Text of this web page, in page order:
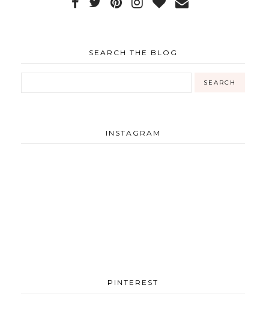
SEARCH THE BLOG
INSTAGRAM
PINTEREST